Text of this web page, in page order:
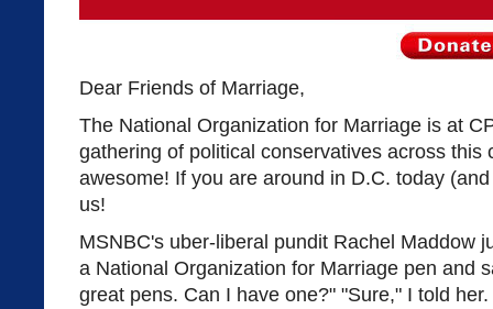
Dear Friends of Marriage,
The National Organization for Marriage is at
gathering of political conservatives across this
awesome! If you are around in D.C. today
us!
MSNBC's uber-liberal pundit Rachel Maddow
a National Organization for Marriage pen and
great pens. Can I have one?" "Sure," I told